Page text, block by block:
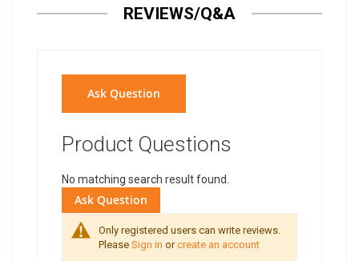
REVIEWS/Q&A
Ask Question
Product Questions
No matching search result found.
Ask Question
Only registered users can write reviews.
Please Sign in orcreate an account